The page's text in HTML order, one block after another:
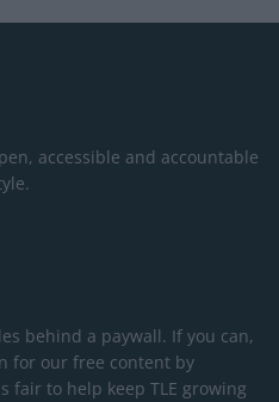
accessible and accountable
behind a paywall. If you can,
for our free content by
fair to help keep TLE growing